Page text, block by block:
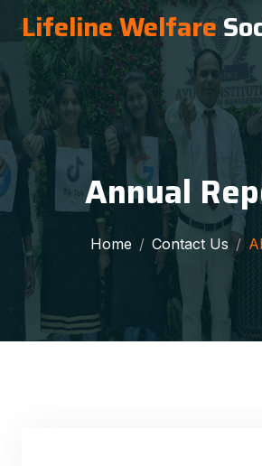
Lifeline Welfare
Annual
Home Contact Us